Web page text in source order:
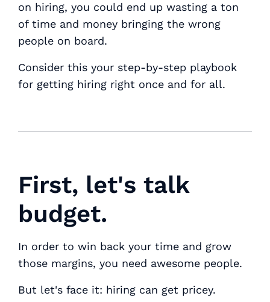
on hiring, you could end up wasting a ton
of time and money bringing the wrong
people on board.
Consider this your step-by-step playbook
for getting hiring right once and for all.
First, let's talk
budget.
In order to win back your time and grow
those margins, you need awesome people.
But let's face it: hiring can get pricey.